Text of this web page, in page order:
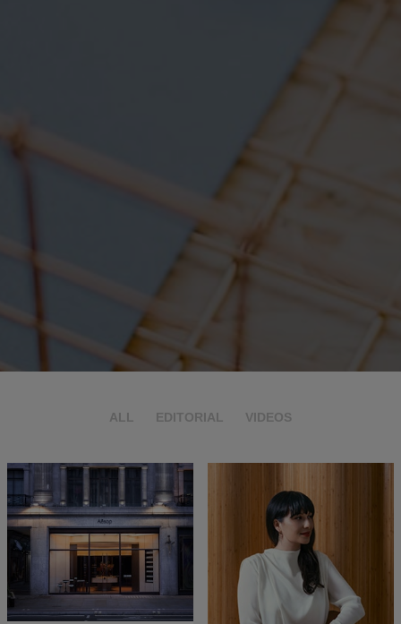
ALL EDITORIAL VIDEOS